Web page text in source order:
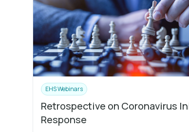
EHS Webinars
Retrospective on Coronavirus
Response